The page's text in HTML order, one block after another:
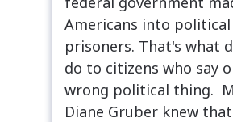
Americans into political
prisoners. That's what
do to citizens who say
wrong political thing.
Diane Gruber knew